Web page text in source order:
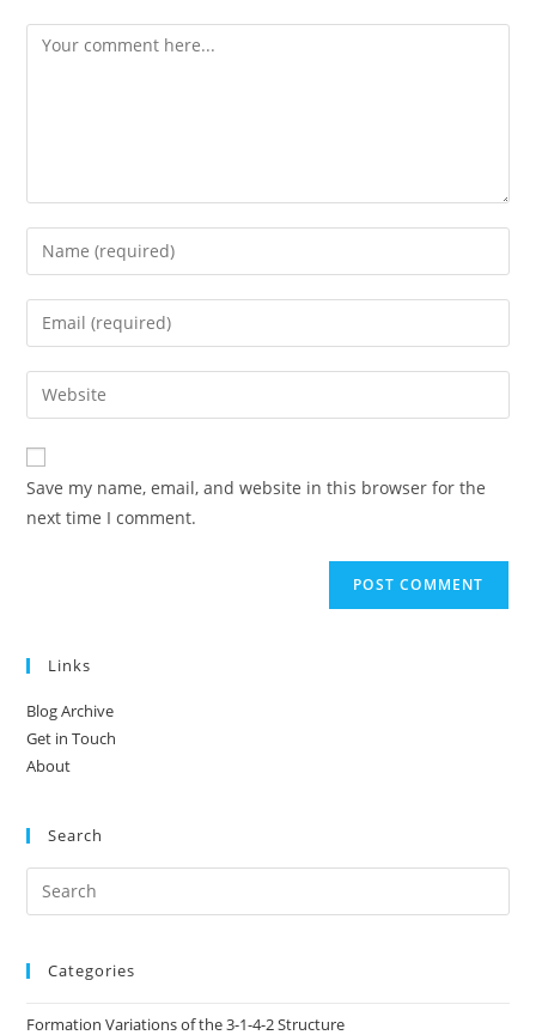
Comment
Enter
your
name
comment
Enter
your
email
address
comment
Enter
your
website
URL
(optional)
Save my name, email, and website in this browser for the
next time I comment.
Links
Blog Archive
Get in Touch
About
Search
Categories
Formation Variations of the 3-1-4-2 Structure